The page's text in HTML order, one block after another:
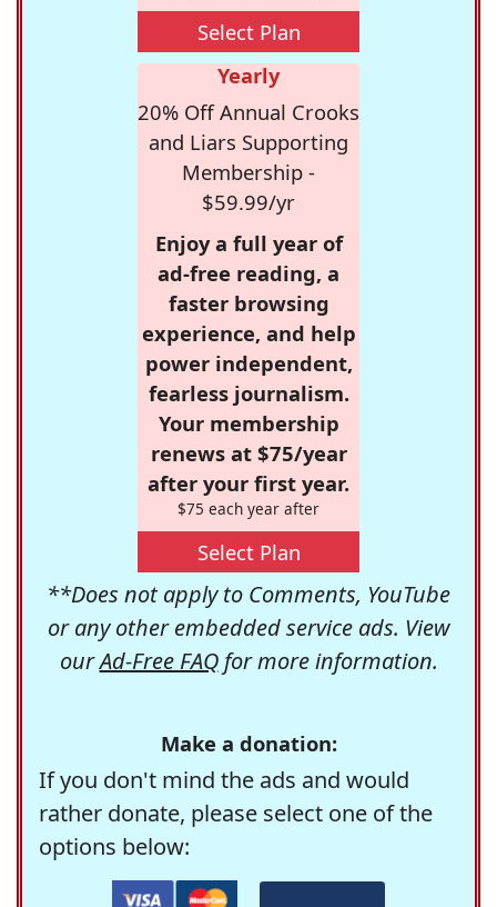
Select Plan
Yearly
20% Off Annual Crooks
and Liars Supporting
Membership -
$59.99/yr
Enjoy a full year of
ad-free reading, a
faster browsing
experience, and help
power independent,
fearless journalism.
Your membership
renews at $75/year
after your first year.
$75 each year after
Select Plan
**Does not apply to Comments, YouTube
or any other embedded service ads. View
ourAd-Free FAQfor more information.
Make a donation:
If you don't mind the ads and would
rather donate, please select one of the
options below: